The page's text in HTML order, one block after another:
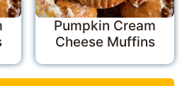
Pumpkin Cream
Cheese Muffins